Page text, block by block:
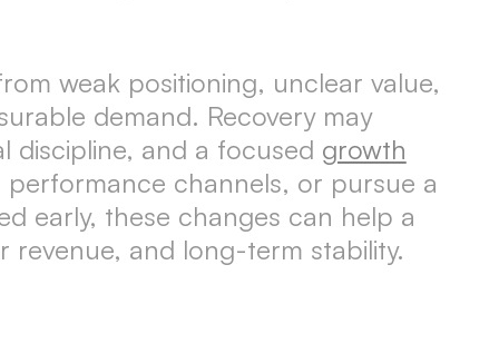
weak positioning, unclear value,
demand. Recovery may
discipline, and a focused growth
performance channels, or pursue a
early, these changes can help a
revenue, and long-term stability.